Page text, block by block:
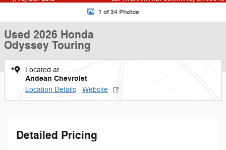
1 of 34 Photos
Used 2026 Honda
Odyssey Touring
Located at
Andean Chevrolet
Location Details Website
Detailed Pricing